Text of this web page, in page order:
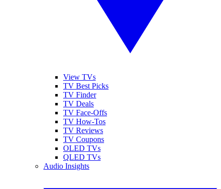
View TVs
TV Best Picks
TV Finder
TV Deals
TV Face-Offs
TV How-Tos
TV Reviews
TV Coupons
OLED TVs
QLED TVs
Audio Insights